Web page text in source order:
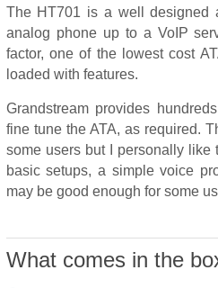
The HT701 is a well designed
analog phone up to a VoIP
factor, one of the lowest cost
loaded with features.
Grandstream provides
fine tune the ATA, as required.
some users but I personally like
basic setups, a simple voice
may be good enough for some
What comes in the